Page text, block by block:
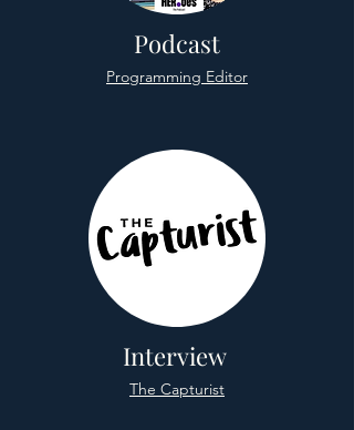
Podcast
Programming Editor
Interview
The Capturist